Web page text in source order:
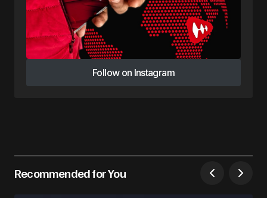
Follow on Instagram
Follow on Instagram
Recommended for You